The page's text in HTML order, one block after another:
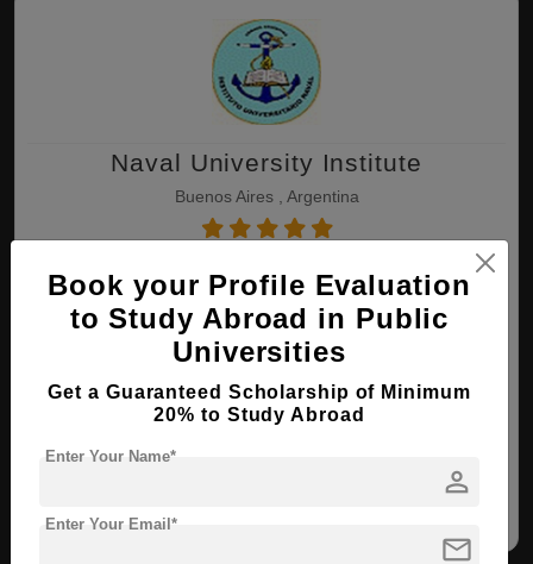
Naval University Institute
Buenos Aires , Argentina
B.Tech ( Naval Architecture & Ocean
Engineering )
Course Level:
Course Duration: 4 Years
View courses Apply Now
Naval Architecture &
Book your Profile Evaluation
to Study Abroad in Public
Universities
Get a Guaranteed Scholarship of Minimum
20% to Study Abroad
person
Enter Your Name*
mail
Enter Your Email*